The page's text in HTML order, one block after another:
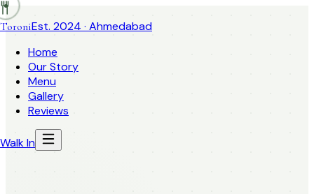
ToroniEst. 2024 · Ahmedabad
Home
Our Story
Menu
Gallery
Reviews
Walk In